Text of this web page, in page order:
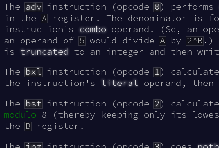
Theadvinstruction (opcode0) performs
in theAregister. The denominator is
instruction's combo operand. (So, an
an operand of5would divideAby2^B.)
is truncated to an integer and then
Thebxlinstruction (opcode1)
the instruction's literal operand,
Thebstinstruction (opcode2)
modulo 8 (thereby keeping only its
theBregister.